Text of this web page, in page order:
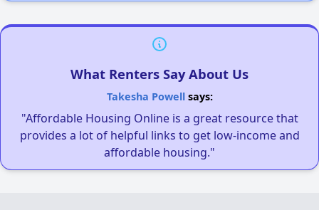
What Renters Say About Us
Takesha Powellsays:
"Affordable Housing Online is a great resource that
provides a lot of helpful links to get low-income and
affordable housing."